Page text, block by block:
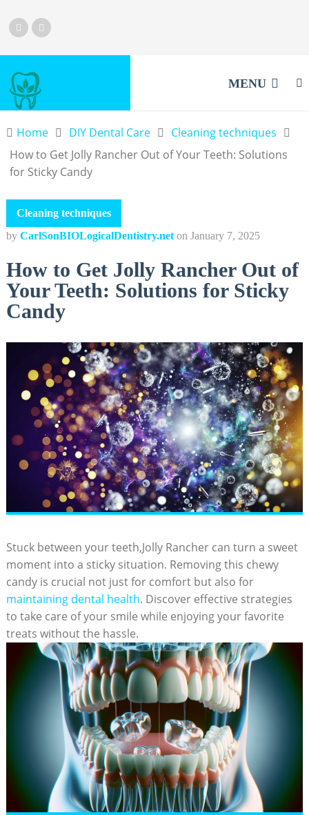
MENU
Home DIY Dental Care
Cleaning techniques
How to Get Jolly Rancher Out of Your Teeth: Solutions
for Sticky Candy
Cleaning techniques
by CarlSonBIOLogicalDentistry.net on January 7, 2025
How to Get Jolly Rancher Out of
Your Teeth: Solutions for Sticky
Candy
Stuck between your teeth,Jolly Rancher can ​turn a⁣ sweet
moment into a sticky situation. Removing⁤ this chewy
candy is crucial ⁣not just⁢ for comfort but also for
maintaining dental health. Discover effective strategies‌
to take care ‌of⁣ your​ smile while enjoying your favorite
treats without the‌ hassle.